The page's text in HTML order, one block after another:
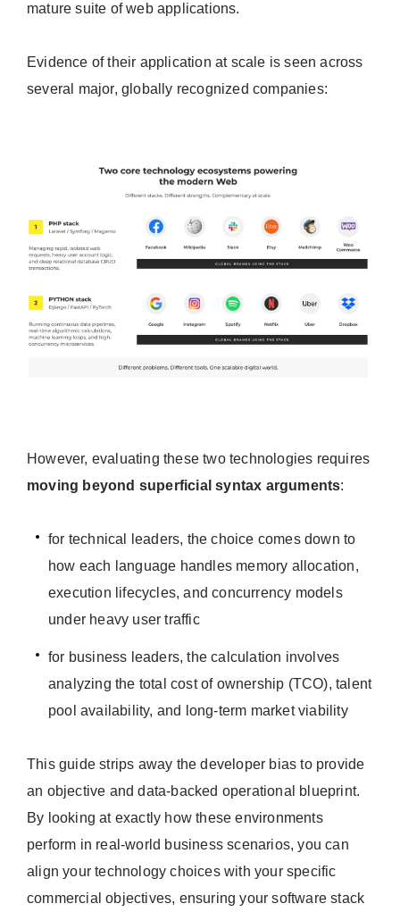
mature suite of web applications.
Evidence of their application at scale is seen across
several major, globally recognized companies:
However, evaluating these two technologies requires
moving beyond superficial syntax arguments:
for technical leaders, the choice comes down to
how each language handles memory allocation,
execution lifecycles, and concurrency models
under heavy user traffic
for business leaders, the calculation involves
analyzing the total cost of ownership (TCO), talent
pool availability, and long-term market viability
This guide strips away the developer bias to provide
an objective and data-backed operational blueprint.
By looking at exactly how these environments
perform in real-world business scenarios, you can
align your technology choices with your specific
commercial objectives, ensuring your software stack